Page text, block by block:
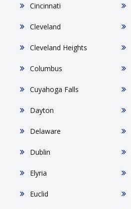
Cincinnati
Cleveland
Cleveland Heights
Columbus
Cuyahoga Falls
Dayton
Delaware
Dublin
Elyria
Euclid